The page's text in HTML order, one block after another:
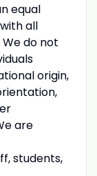
equal
all
do not
origin,
are
students,